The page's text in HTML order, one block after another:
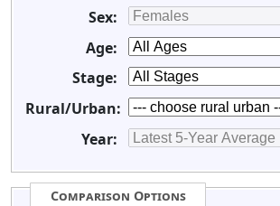
Sex:
Age:
Stage:
Rural/Urban:
Year:
Comparison Options